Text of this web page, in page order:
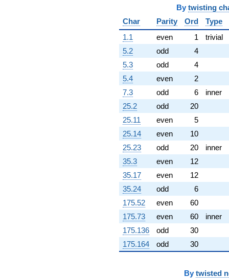
q^{78} +
(-0.723930 +
3.40582i)
q^{79} +
(7.85814 -
1.67030i)
q^{81} +
(6.03503 +
22.5230i)
q^{82} +
(-2.87762 +
1.46622i)
q^{83} +
(-21.8489 +
8.20883i)
q^{84} +
(-8.42397 +
3.75059i)
q^{86} +
(-11.3397 +
4.35292i)
q^{87} +
(-1.15794 +
0.444493i)
q^{88} +
(7.46148 -
By twisting
Char
Parity Ord
Type
1.1
even 1
trivial
5.2
odd
4
5.3
odd
4
5.4
even
2
7.3
odd 6
inner
25.2
odd
20
25.11
even
5
25.14
even
10
25.23
odd 20
inner
35.3
even
12
35.17
even
12
35.24
odd
6
175.52
even
60
175.73
even 60
inner
175.136
odd
30
175.164
odd 30
By twisted